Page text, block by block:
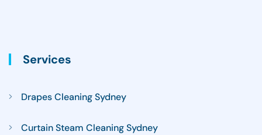
Services
Drapes Cleaning Sydney
Curtain Steam Cleaning Sydney